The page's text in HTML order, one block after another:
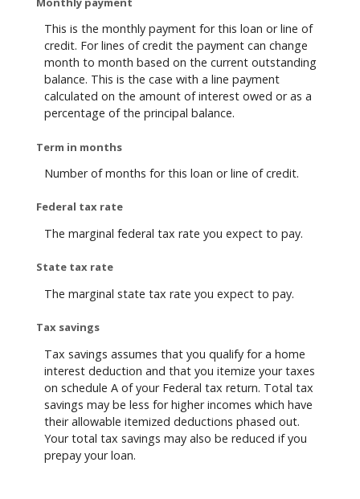
This is the monthly payment for this loan or line of
credit. For lines of credit the payment can change
month to month based on the current outstanding
balance. This is the case with a line payment
calculated on the amount of interest owed or as a
percentage of the principal balance.
Term in months
Number of months for this loan or line of credit.
Federal tax rate
The marginal federal tax rate you expect to pay.
State tax rate
The marginal state tax rate you expect to pay.
Tax savings
Tax savings assumes that you qualify for a home
interest deduction and that you itemize your taxes
on schedule A of your Federal tax return. Total tax
savings may be less for higher incomes which have
their allowable itemized deductions phased out.
Your total tax savings may also be reduced if you
prepay your loan.